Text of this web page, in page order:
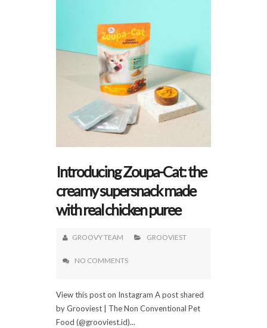
Introducing Zoupa-Cat: the
creamy supersnack made
with real chicken puree
GROOVY TEAM GROOVIEST
NO COMMENTS
View this post on Instagram A post shared
by Grooviest | The Non Conventional Pet
Food (@grooviest.id)...